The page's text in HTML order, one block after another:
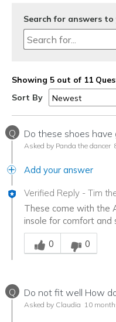
Search for answers
Showing 5 out of 11
Sort By
Q Do these shoes
Asked by Panda the dancer
Add your answer
Verified Reply - Tim
These come with the
insole for comfort and
Was this answer
0
0
Q Do not fit well How
Asked by Claudia 10